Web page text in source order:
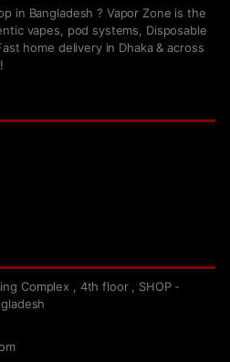
in Bangladesh ? Vapor Zone is the
vapes, pod systems, Disposable
home delivery in Dhaka & across
Complex , 4th floor , SHOP -